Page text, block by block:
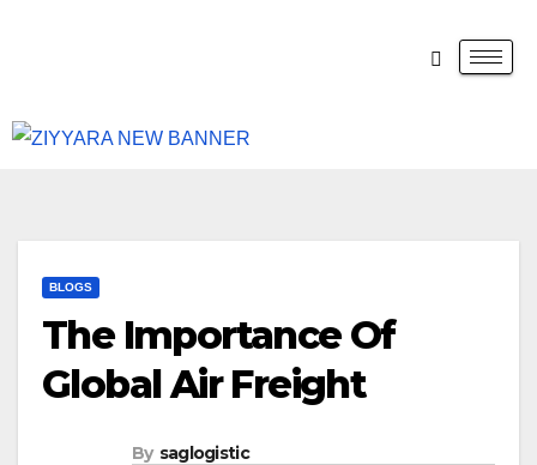
BLOGS
The Importance Of
Global Air Freight
By saglogistic